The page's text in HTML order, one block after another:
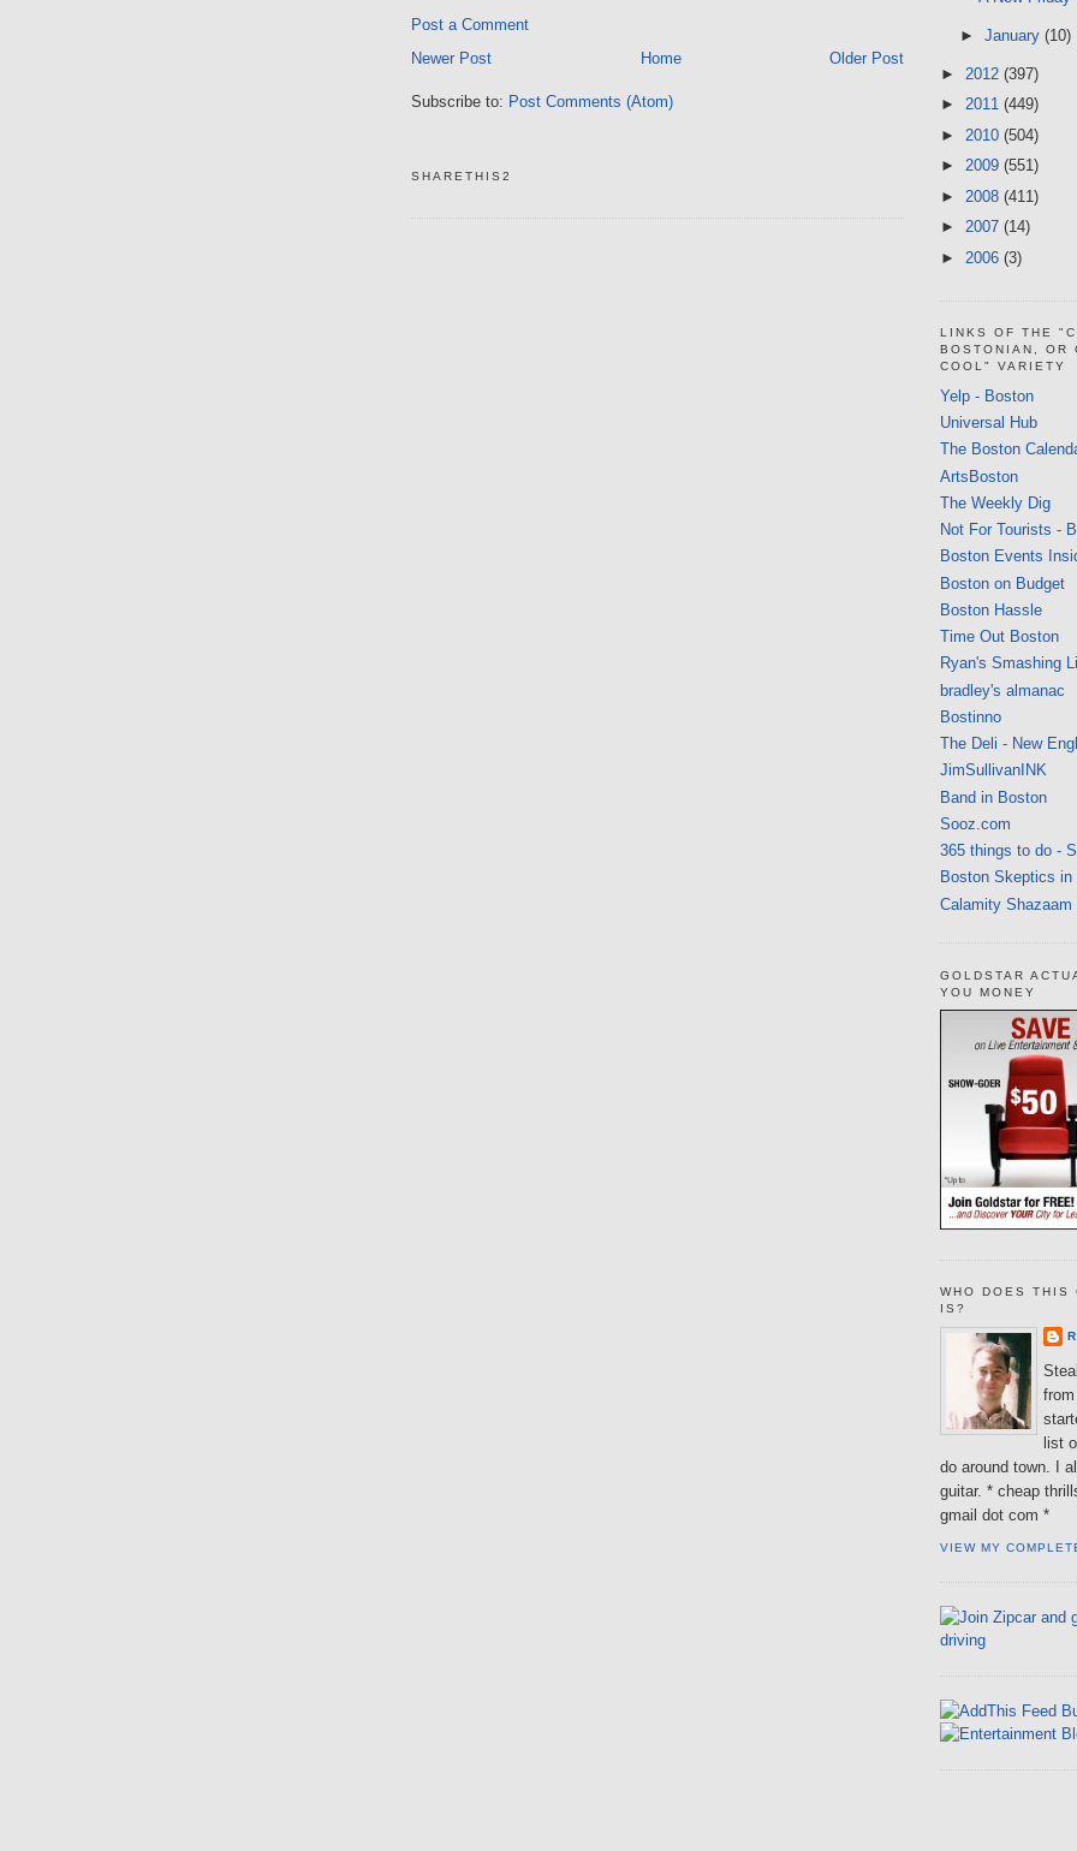
Post a Comment
Newer Post
Older Post
Home
Subscribe to: Post Comments (Atom)
SHARETHIS2
► January (10)
► 2012 (397)
► 2011 (449)
► 2010 (504)
► 2009 (551)
► 2008 (411)
► 2007 (14)
► 2006 (3)
LINKS OF THE
BOSTONIAN, OR
COOL" VARIETY
Yelp - Boston
Universal Hub
The Boston
ArtsBoston
The Weekly Dig
Not For Tourists -
Boston Events
Boston on Budget
Boston Hassle
Time Out Boston
Ryan's Smashing
bradley's almanac
Bostinno
The Deli - New
JimSullivanINK
Band in Boston
Sooz.com
365 things to do -
Boston Skeptics in
Calamity Shazaam
GOLDSTAR
YOU MONEY
WHO DOES THIS
IS?
list
do around town. I
guitar. * cheap
gmail dot com *
VIEW MY